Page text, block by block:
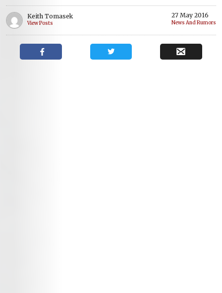
Keith Tomasek
View Posts
27 May 2016
News And Rumors